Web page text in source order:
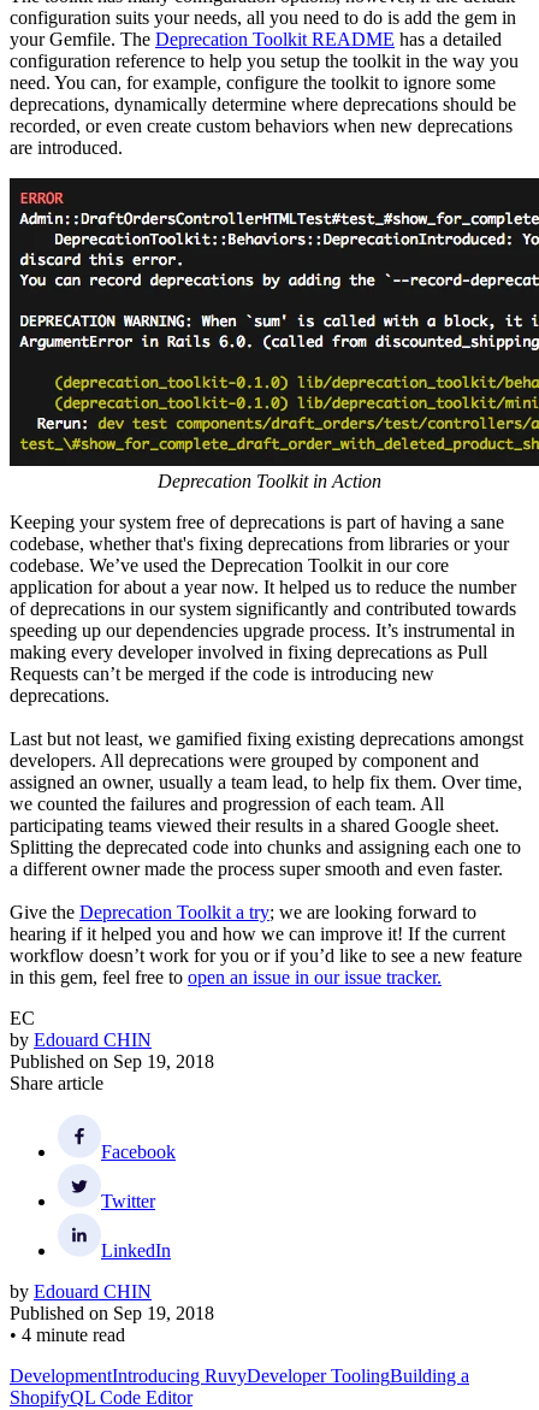
configuration suits your needs, all you need to do is add the gem in
your Gemfile. The Deprecation Toolkit README has a detailed
configuration reference to help you setup the toolkit in the way you
need. You can, for example, configure the toolkit to ignore some
deprecations, dynamically determine where deprecations should be
recorded, or even create custom behaviors when new deprecations
are introduced.
Deprecation Toolkit in Action
Keeping your system free of deprecations is part of having a sane
codebase, whether that's fixing deprecations from libraries or your
codebase. We’ve used the Deprecation Toolkit in our core
application for about a year now. It helped us to reduce the number
of deprecations in our system significantly and contributed towards
speeding up our dependencies upgrade process. It’s instrumental in
making every developer involved in fixing deprecations as Pull
Requests can’t be merged if the code is introducing new
deprecations.
Last but not least, we gamified fixing existing deprecations amongst
developers. All deprecations were grouped by component and
assigned an owner, usually a team lead, to help fix them. Over time,
we counted the failures and progression of each team. All
participating teams viewed their results in a shared Google sheet.
Splitting the deprecated code into chunks and assigning each one to
a different owner made the process super smooth and even faster.
Give the Deprecation Toolkit a try; we are looking forward to
hearing if it helped you and how we can improve it! If the current
workflow doesn’t work for you or if you’d like to see a new feature
in this gem, feel free to open an issue in our issue tracker.
EC
by Edouard CHIN
Published on Sep 19, 2018
Share article
Facebook
Twitter
LinkedIn
by Edouard CHIN
Published on Sep 19, 2018
• 4 minute read
DevelopmentIntroducing RuvyDeveloper ToolingBuilding a
ShopifyQL Code Editor